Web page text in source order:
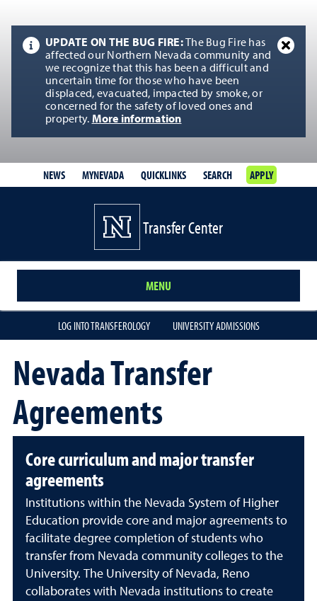
UPDATE ON THE BUG FIRE:
The Bug Fire has
affected our Northern Nevada community and
we recognize that this has been a difficult and
uncertain time for those who have been
displaced, evacuated, impacted by smoke, or
concerned for the safety of loved ones and
property. More information
NEWS MYNEVADA QUICKLINKS SEARCH APPLY
Transfer Center
MENU
LOG INTO TRANSFEROLOGY UNIVERSITY ADMISSIONS
Nevada Transfer
Agreements
Core curriculum and major transfer
agreements
Institutions within the Nevada System of Higher
Education provide core and major agreements to
facilitate degree completion of students who
transfer from Nevada community colleges to the
University. The University of Nevada, Reno
collaborates with Nevada institutions to create